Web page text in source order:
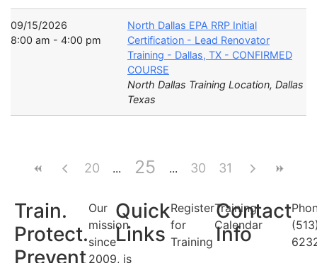
09/15/2026
8:00 am - 4:00 pm
North Dallas EPA RRP Initial
Certification - Lead Renovator
Training - Dallas, TX - CONFIRMED
COURSE
North Dallas Training Location, Dallas
Texas
20 25 30 31
Train.
Protect.
Prevent
Our
mission
since
2009, is
Quick
Links
Register
for
Training
Training
Calendar
Contact
Info